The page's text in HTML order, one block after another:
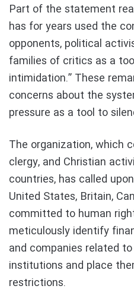
Part of the statement
has for years used the
opponents, political
families of critics as a
intimidation.” These
concerns about the
pressure as a tool to
The organization, which
clergy, and Christian
countries, has called
United States, Britain,
committed to human
meticulously identify
and companies related
institutions and place
restrictions.